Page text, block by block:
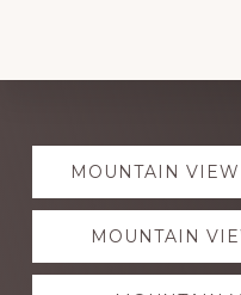
Explore
moreMOUNTAIN
MOUNTAIN